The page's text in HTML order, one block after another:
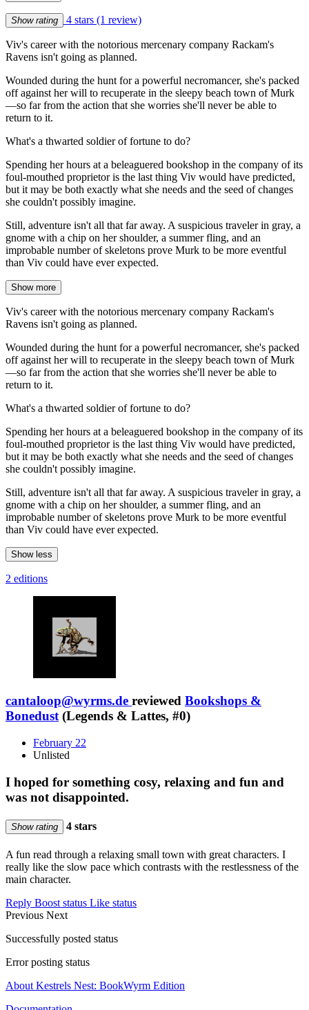
Show rating 4 stars (1 review)
Viv's career with the notorious mercenary company Rackam's
Ravens isn't going as planned.
Wounded during the hunt for a powerful necromancer, she's packed
off against her will to recuperate in the sleepy beach town of Murk
—so far from the action that she worries she'll never be able to
return to it.
What's a thwarted soldier of fortune to do?
Spending her hours at a beleaguered bookshop in the company of its
foul-mouthed proprietor is the last thing Viv would have predicted,
but it may be both exactly what she needs and the seed of changes
she couldn't possibly imagine.
Still, adventure isn't all that far away. A suspicious traveler in gray, a
gnome with a chip on her shoulder, a summer fling, and an
improbable number of skeletons prove Murk to be more eventful
than Viv could have ever expected.
Show more
Viv's career with the notorious mercenary company Rackam's
Ravens isn't going as planned.
Wounded during the hunt for a powerful necromancer, she's packed
off against her will to recuperate in the sleepy beach town of Murk
—so far from the action that she worries she'll never be able to
return to it.
What's a thwarted soldier of fortune to do?
Spending her hours at a beleaguered bookshop in the company of its
foul-mouthed proprietor is the last thing Viv would have predicted,
but it may be both exactly what she needs and the seed of changes
she couldn't possibly imagine.
Still, adventure isn't all that far away. A suspicious traveler in gray, a
gnome with a chip on her shoulder, a summer fling, and an
improbable number of skeletons prove Murk to be more eventful
than Viv could have ever expected.
Show less
2 editions
cantaloop@wyrms.de reviewed Bookshops &
Bonedust(Legends & Lattes, #0)
February 22
Unlisted
I hoped for something cosy, relaxing and fun and
was not disappointed.
Show rating 4 stars
A fun read through a relaxing small town with great characters. I
really like the slow pace which contrasts with the restlessness of the
main character.
Reply Boost status Like status
Previous Next
Successfully posted status
Error posting status
About Kestrels Nest: BookWyrm Edition